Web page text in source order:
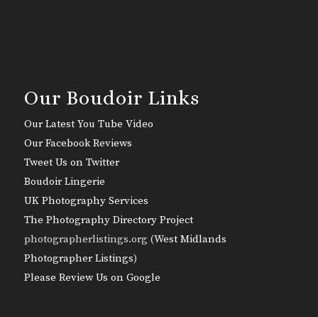
Our Boudoir Links
Our Latest You Tube Video
Our Facebook Reviews
Tweet Us on Twitter
Boudoir Lingerie
UK Photography Services
The Photography Directory Project
photographerlistings.org (West Midlands
Photographer Listings)
Please Review Us on Google